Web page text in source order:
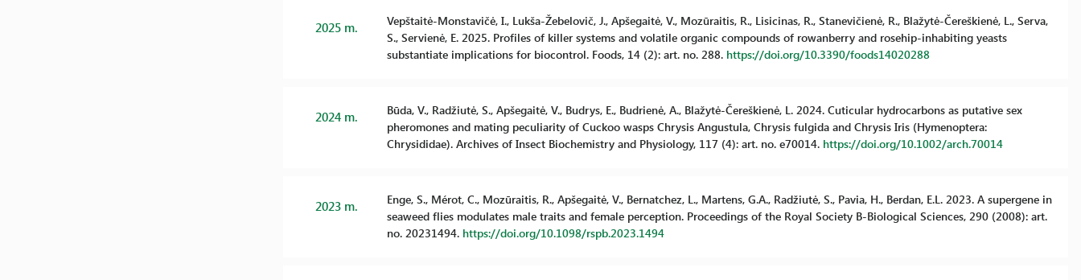
2025 m.
Vepštaitė-Monstavičė, I., Lukša-Žebelovič, J., Apšegaitė, V., Mozūraitis, R., Lisicinas, R., Stanevičienė, R., Blažytė-Čereškienė, L., Serva,
S., Servienė, E. 2025. Profiles of killer systems and volatile organic compounds of rowanberry and rosehip-inhabiting yeasts
substantiate implications for biocontrol. Foods, 14 (2): art. no. 288. https://doi.org/10.3390/foods14020288
2024 m.
Būda, V., Radžiutė, S., Apšegaitė, V., Budrys, E., Budrienė, A., Blažytė-Čereškienė, L. 2024. Cuticular hydrocarbons as putative sex
pheromones and mating peculiarity of Cuckoo wasps Chrysis Angustula, Chrysis fulgida and Chrysis Iris (Hymenoptera:
Chrysididae). Archives of Insect Biochemistry and Physiology, 117 (4): art. no. e70014. https://doi.org/10.1002/arch.70014
2023 m.
Enge, S., Mérot, C., Mozūraitis, R., Apšegaitė, V., Bernatchez, L., Martens, G.A., Radžiutė, S., Pavia, H., Berdan, E.L. 2023. A supergene in
seaweed flies modulates male traits and female perception. Proceedings of the Royal Society B-Biological Sciences, 290 (2008): art.
no. 20231494. https://doi.org/10.1098/rspb.2023.1494